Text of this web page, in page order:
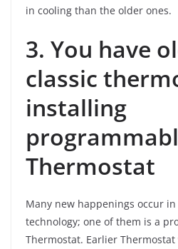
in cooling than the older ones.
3. You have
classic
installing
Thermostat
Many new happenings occur
technology; one of them is a
Thermostat. Earlier Thermostat